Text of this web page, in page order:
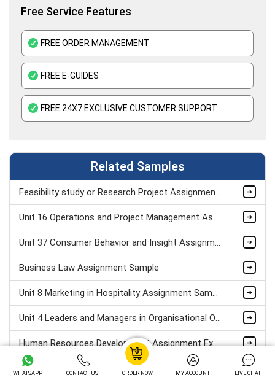
Free Service Features
FREE ORDER MANAGEMENT
FREE E-GUIDES
FREE 24X7 EXCLUSIVE CUSTOMER SUPPORT
Related Samples
Feasibility study or Research Project Assignment Sample
Unit 16 Operations and Project Management Assignment Sample
Unit 37 Consumer Behavior and Insight Assignment Sample
Business Law Assignment Sample
Unit 8 Marketing in Hospitality Assignment Sample
Unit 4 Leaders and Managers in Organisational Operations Assignment Sample
Human Resources Development Assignment Example
WHATSAPP CONTACT US ORDER NOW MY ACCOUNT LIVE CHAT